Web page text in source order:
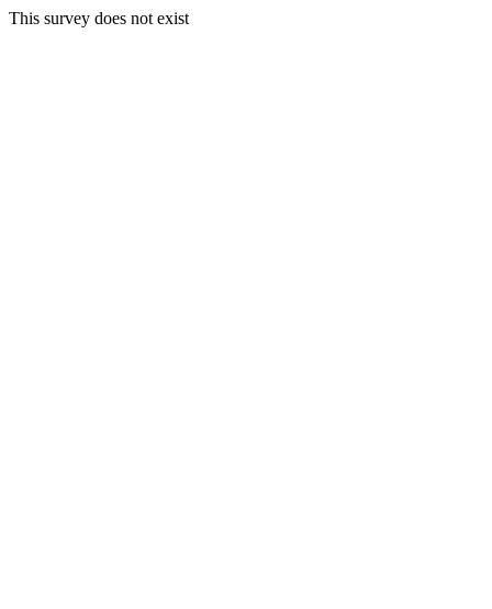
This survey does not exist